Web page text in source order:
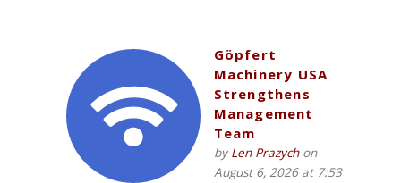
Göpfert
Machinery USA
Strengthens
Management
Team
by Len Prazychon
August 6, 2026 at 7:53